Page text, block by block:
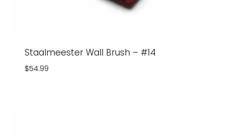
Staalmeester Wall Brush – #14
$54.99